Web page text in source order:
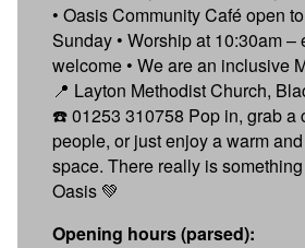
• Oasis Community Café open
Sunday • Worship at 10:30am –
welcome • We are an inclusive
📍 Layton Methodist Church,
☎️ 01253 310758 Pop in, grab a
people, or just enjoy a warm
space. There really is
Oasis 💚
Opening hours (parsed):